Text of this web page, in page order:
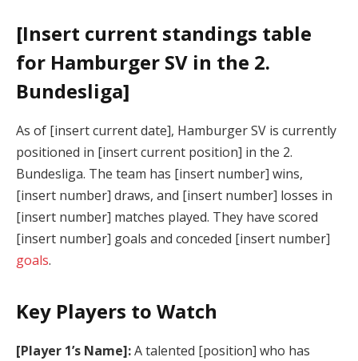
[Insert current standings table
for Hamburger SV in the 2.
Bundesliga]
As of [insert current date], Hamburger SV is currently
positioned in [insert current position] in the 2.
Bundesliga. The team has [insert number] wins,
[insert number] draws, and [insert number] losses in
[insert number] matches played. They have scored
[insert number] goals and conceded [insert number]
goals.
Key Players to Watch
[Player 1’s Name]:A talented [position] who has